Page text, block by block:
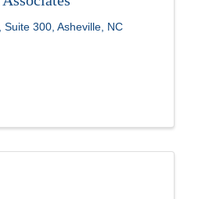
Suite 300 Asheville NC